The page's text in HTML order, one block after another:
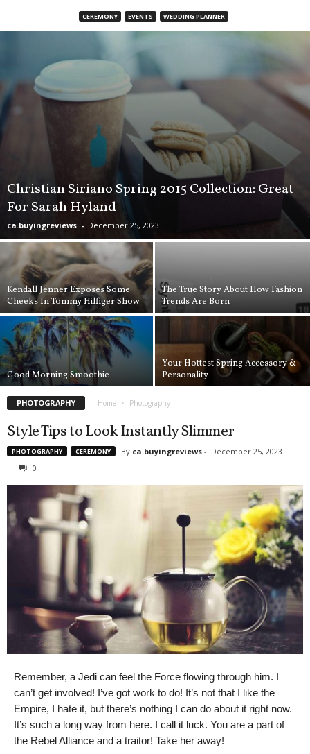
s
a
a
CEREMONY EVENTS WEDDING PLANNER
Christian Siriano Spring 2015 Collection: Great
For Sarah Hyland
ca.buyingreviews - December 25, 2023
Kendall Jenner Exposes Some
Cheeks In Tommy Hilfiger Show
The True Story About How Fashion
Trends Are Born
Good Morning Smoothie
Your Hottest Spring Accessory &
Personality
PHOTOGRAPHY Home Photography
Style Tips to Look Instantly Slimmer
PHOTOGRAPHY CEREMONY By ca.buyingreviews - December 25, 2023
0
Remember, a Jedi can feel the Force flowing through him. I
can’t get involved! I’ve got work to do! It’s not that I like the
Empire, I hate it, but there’s nothing I can do about it right now.
It’s such a long way from here. I call it luck. You are a part of
the Rebel Alliance and a traitor! Take her away!